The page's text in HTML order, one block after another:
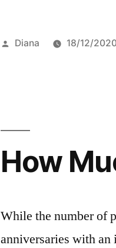
Posted
Diana 18/12/
How
While the number of
anniversaries with an